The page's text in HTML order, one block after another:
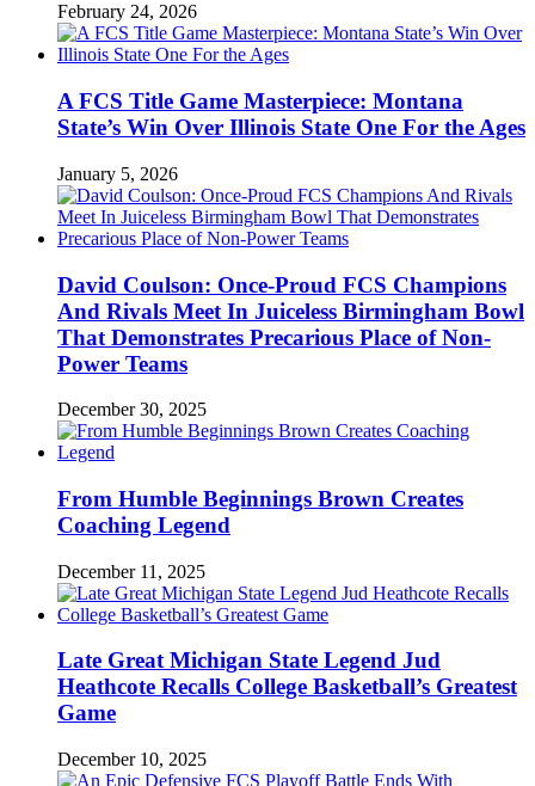
February 24, 2026
A FCS Title Game Masterpiece: Montana
State’s Win Over Illinois State One For the Ages
January 5, 2026
David Coulson: Once-Proud FCS Champions
And Rivals Meet In Juiceless Birmingham Bowl
That Demonstrates Precarious Place of Non-
Power Teams
December 30, 2025
From Humble Beginnings Brown Creates
Coaching Legend
December 11, 2025
Late Great Michigan State Legend Jud
Heathcote Recalls College Basketball’s Greatest
Game
December 10, 2025